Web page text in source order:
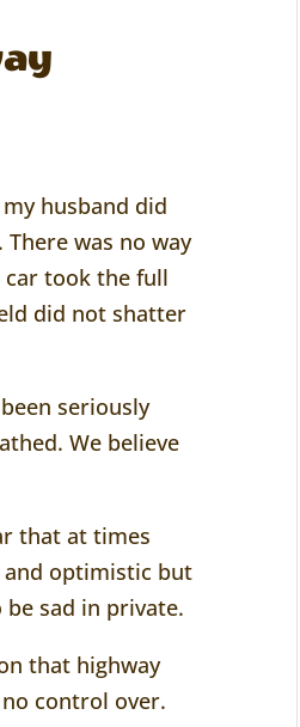
husband did
was no way
took the full
did not shatter
seriously
We believe
that at times
and optimistic but
be sad in private.
that highway
control over.